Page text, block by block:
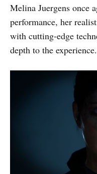
Melina Juergens once
performance, her
with cutting-edge
depth to the experience.